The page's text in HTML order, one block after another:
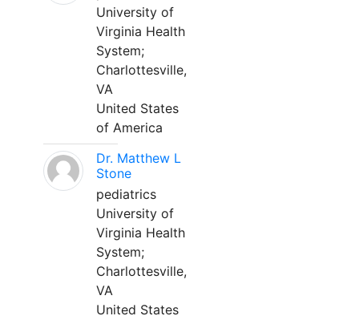
University of
Virginia Health
System;
Charlottesville,
VA
United States
of America
Dr. Matthew L
Stone
pediatrics
University of
Virginia Health
System;
Charlottesville,
VA
United States